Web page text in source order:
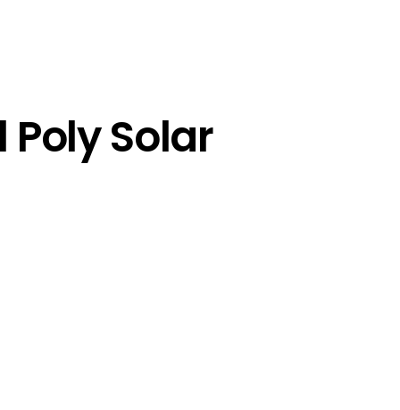
just take our word for it – Find out more below!
Solar